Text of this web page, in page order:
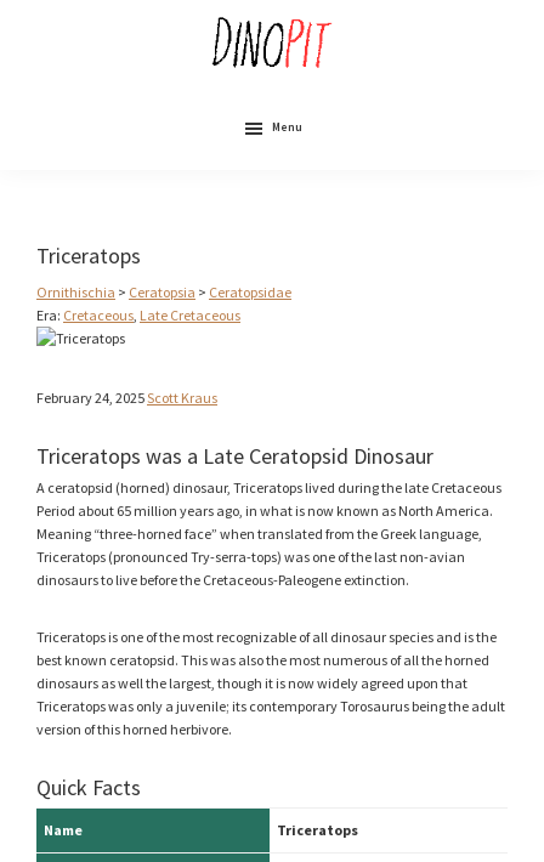
Menu
Triceratops
Ornithischia > Ceratopsia > Ceratopsidae
Era: Cretaceous Late Cretaceous
February 24, 2025Scott Kraus
Triceratops was a Late Ceratopsid Dinosaur
A ceratopsid (horned) dinosaur, Triceratops lived during the late Cretaceous
Period about 65 million years ago, in what is now known as North America.
Meaning “three-horned face” when translated from the Greek language,
Triceratops (pronounced Try-serra-tops) was one of the last non-avian
dinosaurs to live before the Cretaceous-Paleogene extinction.
Triceratops is one of the most recognizable of all dinosaur species and is the
best known ceratopsid. This was also the most numerous of all the horned
dinosaurs as well the largest, though it is now widely agreed upon that
Triceratops was only a juvenile; its contemporary Torosaurus being the adult
version of this horned herbivore.
Quick Facts
Name Triceratops